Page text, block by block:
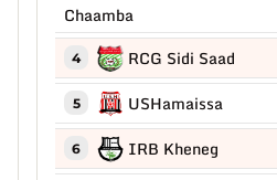
Chaamba
4 RCG Sidi Saad
5 USHamaissa
6 IRB Kheneg